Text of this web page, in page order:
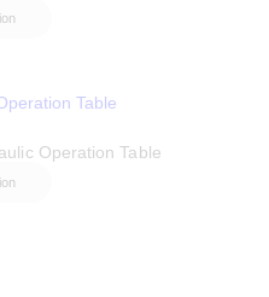
Operation Table